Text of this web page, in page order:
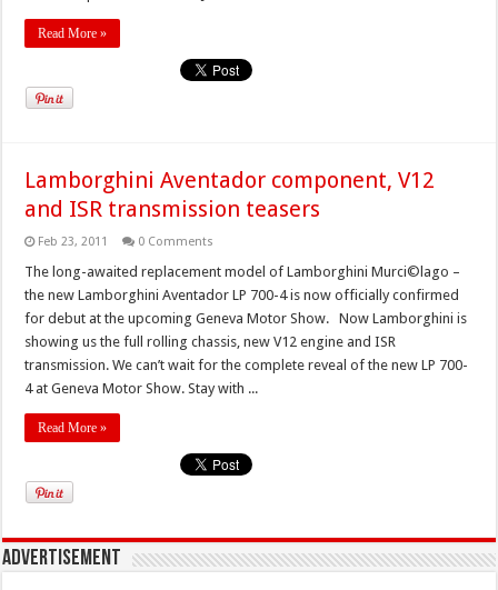
Read More »
Lamborghini Aventador component, V12
and ISR transmission teasers
Feb 23, 2011 0 Comments
The long-awaited replacement model of Lamborghini Murci©lago –
the new Lamborghini Aventador LP 700-4 is now officially confirmed
for debut at the upcoming Geneva Motor Show. Now Lamborghini is
showing us the full rolling chassis, new V12 engine and ISR
transmission. We can’t wait for the complete reveal of the new LP 700-
4 at Geneva Motor Show. Stay with ...
Read More »
Advertisement